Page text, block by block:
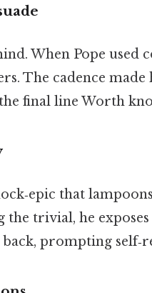
When Pope used
The cadence
final line Worth
that
trivial, he exposes
back, prompting